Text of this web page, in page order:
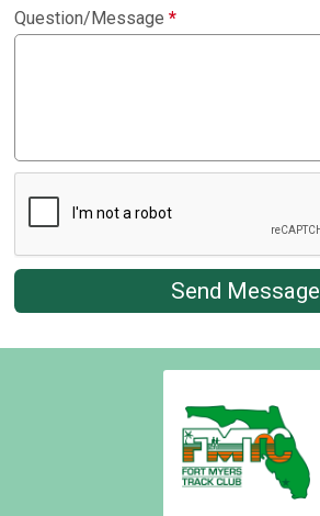
Question/Message*
Send Message